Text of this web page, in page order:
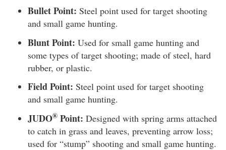
Bullet Point: Steel point used for target shooting
and small game hunting.
Blunt Point: Used for small game hunting and
some types of target shooting; made of steel, hard
rubber, or plastic.
Field Point: Steel point used for target shooting
and small game hunting.
JUDO® Point: Designed with spring arms attached
to catch in grass and leaves, preventing arrow loss;
used for “stump” shooting and small game hunting.